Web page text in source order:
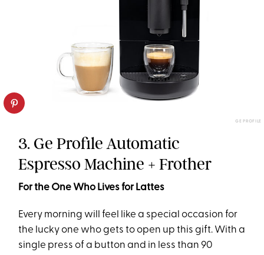
GE PROFILE
3. Ge Profile Automatic
Espresso Machine + Frother
For the One Who Lives for Lattes
Every morning will feel like a special occasion for
the lucky one who gets to open up this gift. With a
single press of a button and in less than 90